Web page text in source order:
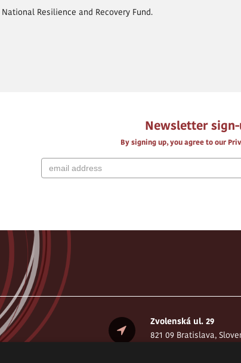
Resilience and Recovery Fund.
Newsletter
By signing up, you agree to our
Zvolenská ul. 29
821 09 Bratislava,